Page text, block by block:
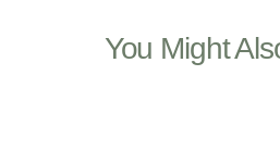
You Might